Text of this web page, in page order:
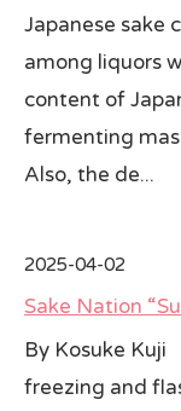
Japanese sake
among liquors
content of
fermenting
Also, the de...
2025-04-02
Sake Nation
By Kosuke
freezing and